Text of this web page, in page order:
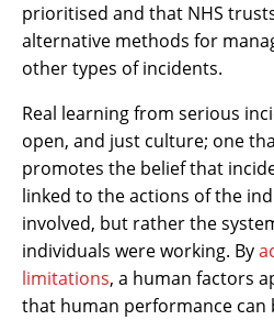
prioritised and that NHS
alternative methods for
other types of incidents.
Real learning from serious
open, and just culture; one
promotes the belief that
linked to the actions of the
involved, but rather the
individuals were working. By
limitations, a human factors
that human performance can